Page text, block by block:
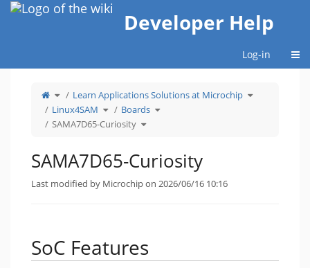
Home
Developer Help
Log-in
Toggle
theparent
tree
of
SAMA7D65-
Curiosity.
Learn Applications Solutions at Microchip Toggle
the
Linux4SAM Toggle
thehierarchy
tree
under
Linux4SAM.
Boards Toggle
the
SAMA7D65-Curiosity Toggle
the
SAMA7D65-Curiosity
Last modified by Microchip on 2026/06/16 10:16
SoC Features